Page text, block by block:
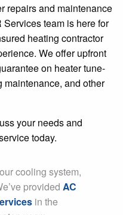
repairs and maintenance
team is here for
heating contractor
We offer upfront
on heater tune-
maintenance, and other
your needs and
today.
cooling system,
provided AC
in the